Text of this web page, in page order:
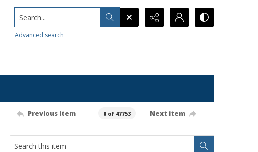
Search...
Advanced search
Previous item 0 of 47753 Next item